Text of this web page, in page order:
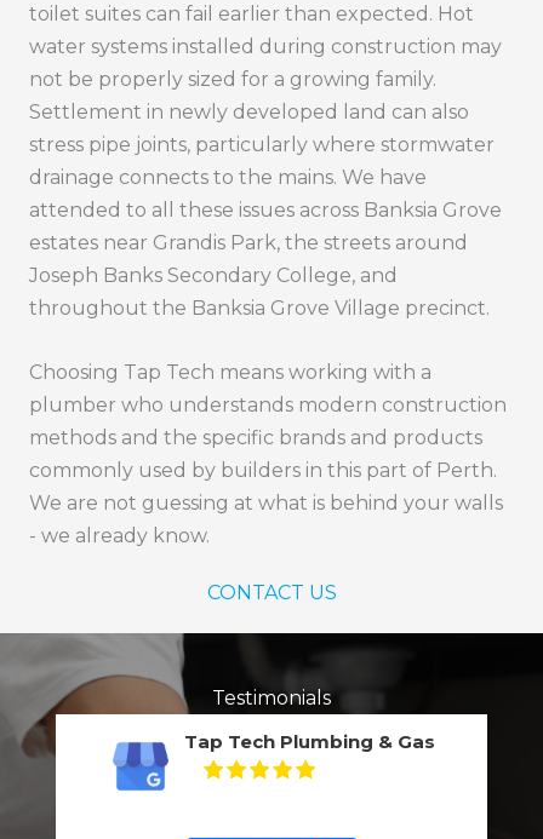
toilet suites can fail earlier than expected. Hot
water systems installed during construction may
not be properly sized for a growing family.
Settlement in newly developed land can also
stress pipe joints, particularly where stormwater
drainage connects to the mains. We have
attended to all these issues across Banksia Grove
estates near Grandis Park, the streets around
Joseph Banks Secondary College, and
throughout the Banksia Grove Village precinct.
Choosing Tap Tech means working with a
plumber who understands modern construction
methods and the specific brands and products
commonly used by builders in this part of Perth.
We are not guessing at what is behind your walls
- we already know.
CONTACT US
Testimonials
Tap Tech Plumbing & Gas